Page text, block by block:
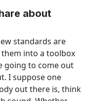
about
standards are
into a toolbox
going to come out
I suppose one
out there is, think